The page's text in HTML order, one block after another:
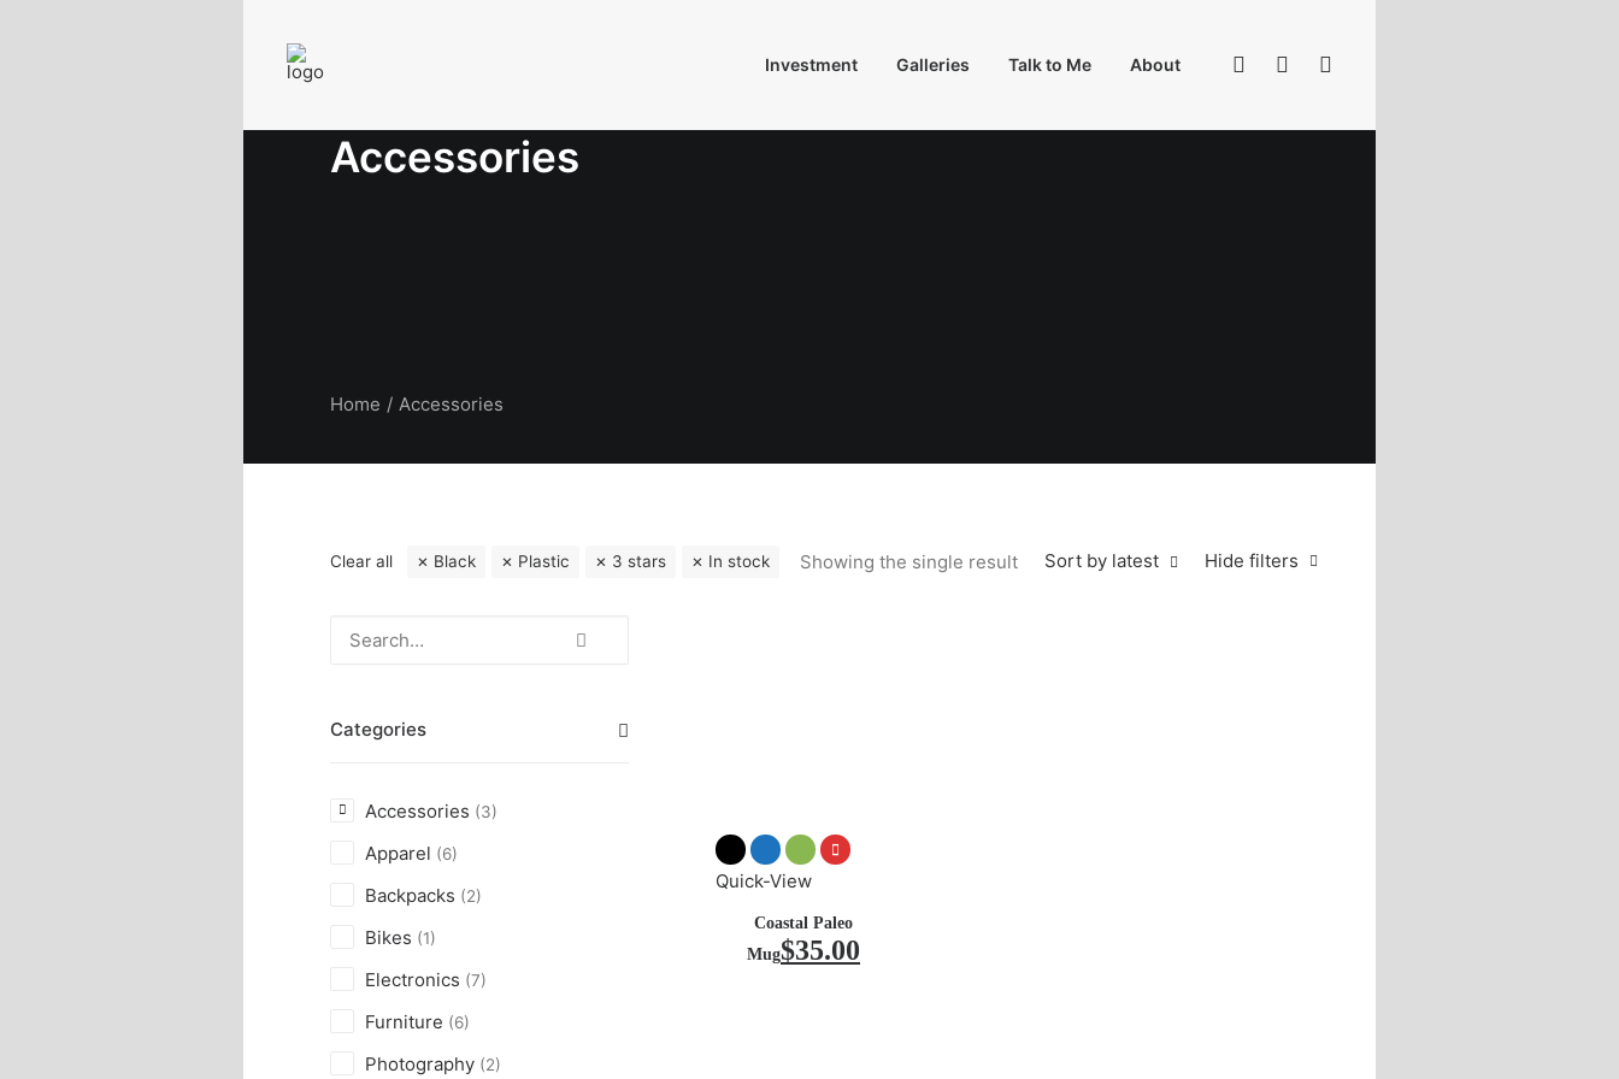
Investment Galleries Talk to Me About
Accessories
Home Accessories
Hide filters
Sort by latest
Showing the single result
Clear all Black Plastic 3 stars In stock
Categories
Accessories (3)
Apparel (6)
Backpacks (2)
Bikes (1)
Electronics (7)
Furniture (6)
Photography (2)
Quick-View
Coastal Paleo
Mug$35.00